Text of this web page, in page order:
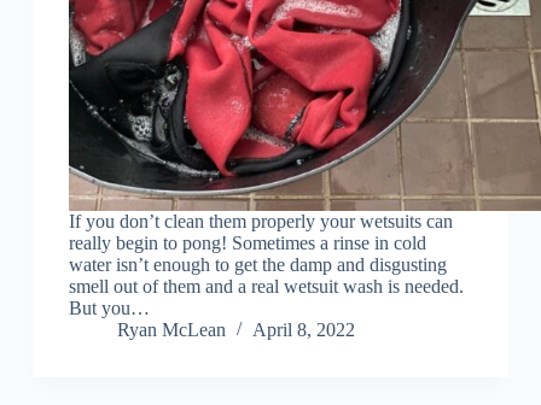
If you don’t clean them properly your wetsuits can
really begin to pong! Sometimes a rinse in cold
water isn’t enough to get the damp and disgusting
smell out of them and a real wetsuit wash is needed.
But you…
Ryan McLean
April 8, 2022